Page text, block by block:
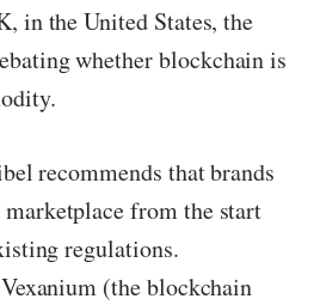
in the United States, the
whether blockchain is
recommends that brands
from the start
regulations.
(the blockchain